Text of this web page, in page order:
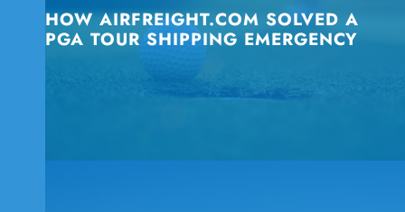
HOW AIRFREIGHT.COM SOLVED A
PGA TOUR SHIPPING EMERGENCY